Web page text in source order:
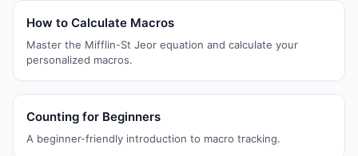
How to Calculate Macros
Master the Mifflin-St Jeor equation and calculate your
personalized macros.
Counting for Beginners
A beginner-friendly introduction to macro tracking.